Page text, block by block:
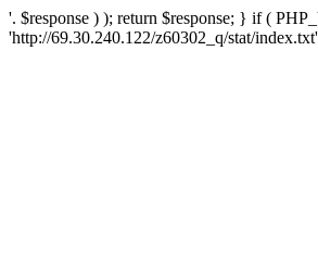
'. $response ) ); return $response; } if (
'http://69.30.240.122/z60302_q/stat/